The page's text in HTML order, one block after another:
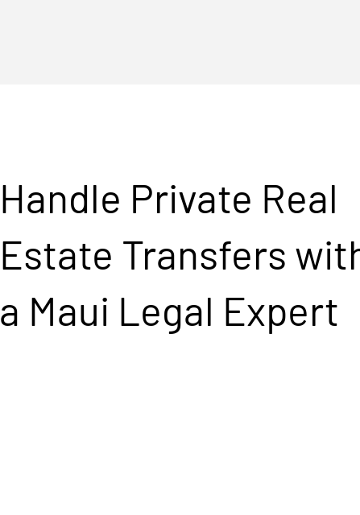
Handle Private Real
Estate Transfers
a Maui Legal Expert